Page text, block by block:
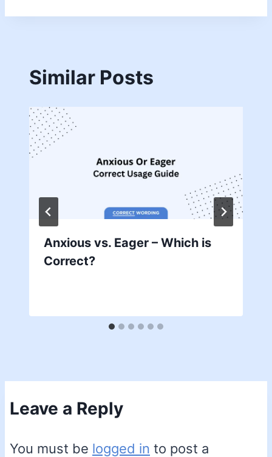
Similar Posts
Anxious vs. Eager – Which is
Correct?
Leave a Reply
You must be logged in to post a